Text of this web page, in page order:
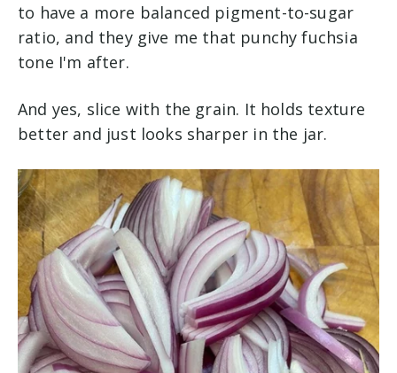
to have a more balanced pigment-to-sugar
ratio, and they give me that punchy fuchsia
tone I'm after.
And yes, slice with the grain. It holds texture
better and just looks sharper in the jar.